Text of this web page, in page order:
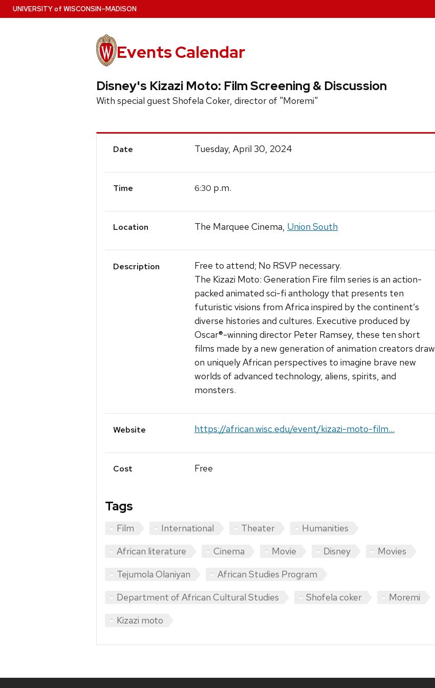
Skip
to
UNIVERSITYof WISCONSIN–MADISON
Events Calendar
Disney's Kizazi Moto: Film Screening & Discussion
With special guest Shofela Coker, director of "Moremi"
Event
Date Tuesday, April 30, 2024
Time 6:30 p.m.
Location The Marquee Cinema, Union South
Description
Free to attend; No RSVP necessary.
The Kizazi Moto: Generation Fire film series is an action-
packed animated sci-fi anthology that presents ten
futuristic visions from Africa inspired by the continent’s
diverse histories and cultures. Executive produced by
Oscar®-winning director Peter Ramsey, these ten short
films made by a new generation of animation creators draw
on uniquely African perspectives to imagine brave new
worlds of advanced technology, aliens, spirits, and
monsters.
Website https://african.wisc.edu/event/kizazi-moto-film...
Cost Free
Tags
Film International Theater
Humanities
African literature
Cinema Movie Disney
Movies
Tejumola Olaniyan
African Studies Program
Department of African Cultural Studies
Shofela coker
Moremi
Kizazi moto